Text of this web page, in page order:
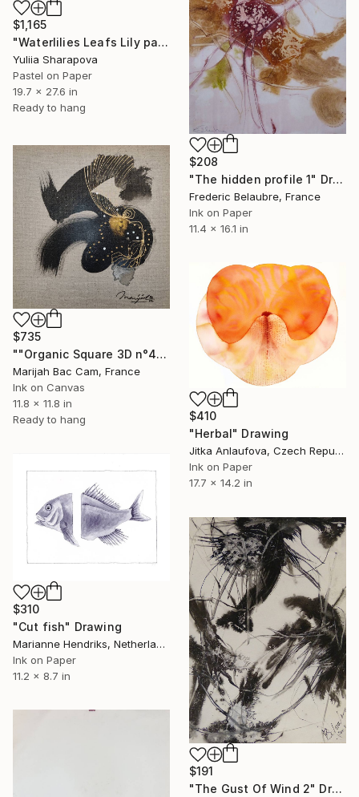
$1,165
"Waterlilies Leafs Lily pads Impressionistic soft pastel" Drawing
Yuliia Sharapova
Pastel on Paper
19.7 x 27.6 in
Ready to hang
$208
"The hidden profile 1" Drawing
Frederic Belaubre, France
Ink on Paper
11.4 x 16.1 in
$735
""Organic Square 3D n°4"" Drawing
Marijah Bac Cam, France
Ink on Canvas
11.8 x 11.8 in
Ready to hang
$410
"Herbal" Drawing
Jitka Anlaufova, Czech Republic
Ink on Paper
17.7 x 14.2 in
$310
"Cut fish" Drawing
Marianne Hendriks, Netherlands
Ink on Paper
11.2 x 8.7 in
$191
"The Gust Of Wind 2" Drawing